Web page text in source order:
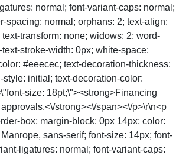
normal; font-variant-caps: normal;
spacing: normal; orphans: 2; text-align:
transform: none; widows: 2; word-
stroke-width: 0px; white-space:
#eeecec; text-decoration-thickness:
initial; text-decoration-color:
size: 18pt;\"><strong>Financing
strong><\/span><\/p>\r\n<p
box; margin-block: 0px 14px; color:
sans-serif; font-size: 14px; font-
ligatures: normal; font-variant-caps: